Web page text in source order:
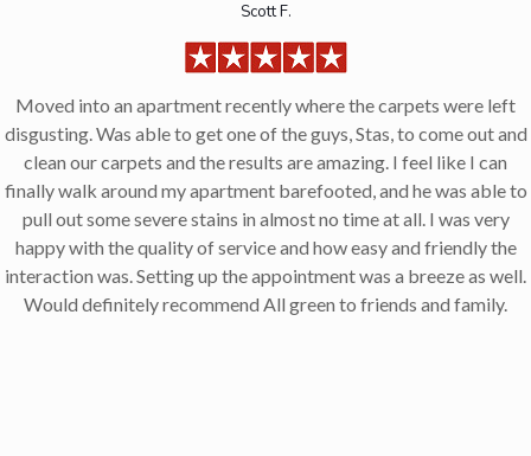
Scott F.
Moved into an apartment recently where the carpets were left
disgusting. Was able to get one of the guys, Stas, to come out and
clean our carpets and the results are amazing. I feel like I can
finally walk around my apartment barefooted, and he was able to
pull out some severe stains in almost no time at all. I was very
happy with the quality of service and how easy and friendly the
interaction was. Setting up the appointment was a breeze as well.
Would definitely recommend All green to friends and family.